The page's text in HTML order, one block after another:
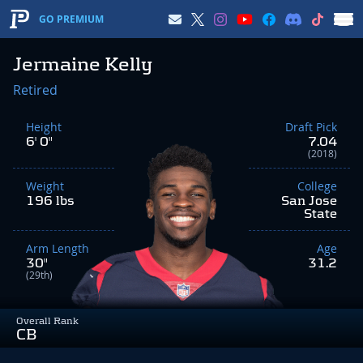
GO PREMIUM
Jermaine Kelly
Overall Rank
CB
Retired
Height
6' 0"
Weight
196 lbs
Arm Length
30"
(29th)
Draft Pick
7.04
(2018)
College
San Jose
State
Age
31.2